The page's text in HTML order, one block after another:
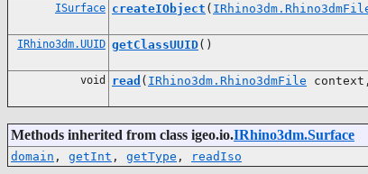
ISurface createIObject (
IRhino3dm.UUID getClassUUID()
void read ( IRhino3dm.Rhino3dmFile
Methods inherited from class igeo.io.IRhino3dm.Surface
domain , getInt , getType , readIso